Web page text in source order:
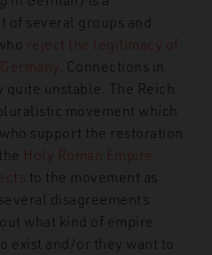
of several groups and
reject the legitimacy of
. Connections in
unstable. The Reich
movement which
support the restoration
Holy Roman Empire
to the movement as
disagreements
what kind of empire
exist and/or they want to